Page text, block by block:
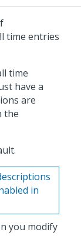
time entries
time
have a
are
the
in
you modify